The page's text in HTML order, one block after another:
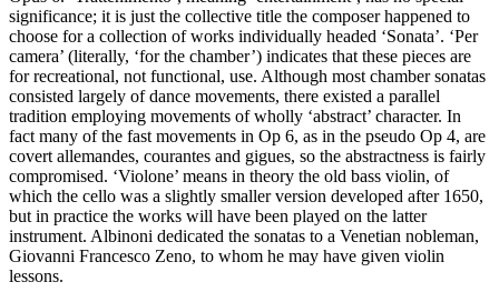
significance; it is just the collective title the composer happened to
choose for a collection of works individually headed ‘Sonata’. ‘Per
camera’ (literally, ‘for the chamber’) indicates that these pieces are
for recreational, not functional, use. Although most chamber sonatas
consisted largely of dance movements, there existed a parallel
tradition employing movements of wholly ‘abstract’ character. In
fact many of the fast movements in Op 6, as in the pseudo Op 4, are
covert allemandes, courantes and gigues, so the abstractness is fairly
compromised. ‘Violone’ means in theory the old bass violin, of
which the cello was a slightly smaller version developed after 1650,
but in practice the works will have been played on the latter
instrument. Albinoni dedicated the sonatas to a Venetian nobleman,
Giovanni Francesco Zeno, to whom he may have given violin
lessons.